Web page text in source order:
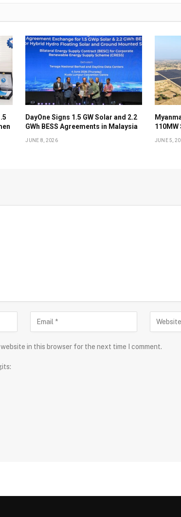
DayOne Signs 1.5 GW Solar and 2.2
GWh BESS Agreements in Malaysia
JUNE 8, 2026 JUNE 5,
website in this browser for the next time I comment.